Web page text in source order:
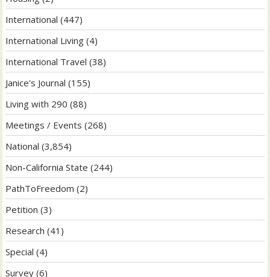
International (447)
International Living (4)
International Travel (38)
Janice's Journal (155)
Living with 290 (88)
Meetings / Events (268)
National (3,854)
Non-California State (244)
PathToFreedom (2)
Petition (3)
Research (41)
Special (4)
Survey (6)